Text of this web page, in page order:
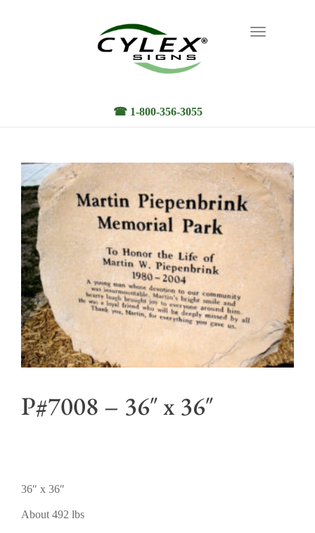
Toggle
☎ 1-800-356-3055
P#7008 – 36″ x 36″
36″ x 36″
About 492 lbs